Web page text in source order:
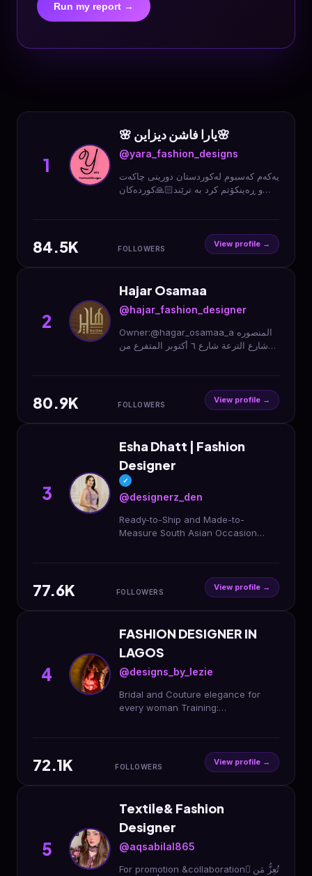
Run my report →
1
🌸 یارا فاشن دیزاین🌸
@yara_fashion_designs
یەکەم کەسبوم لەکوردستان دورینی چاکەت
و ڕەینکۆتم کرد بە ترێند🙏🏻کوردەکان
84.5K FOLLOWERS View profile →
2
Hajar Osamaa
@hajar_fashion_designer
Owner:@hagar_osamaa_a المنصوره
شارع الترعة شارع ٦ أكتوبر المتفرع من
80.9K FOLLOWERS View profile →
3
Esha Dhatt | Fashion
Designer
✓
@designerz_den
Ready-to-Ship and Made-to-
Measure South Asian Occasion
77.6K FOLLOWERS View profile →
4
FASHION DESIGNER IN
LAGOS
@designs_by_lezie
Bridal and Couture elegance for
every woman Training:
72.1K FOLLOWERS View profile →
5
Textile& Fashion
Designer
@aqsabilal865
For promotion &collaboration َتُعِزُّ مَن